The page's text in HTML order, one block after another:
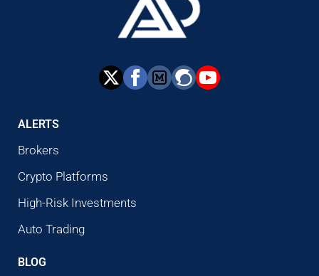
ALERTS
Brokers
Crypto Platforms
High-Risk Investments
Auto Trading
BLOG